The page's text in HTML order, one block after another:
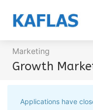
Marketing
Growth
Applications have